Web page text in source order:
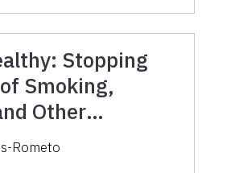
Stopping
Smoking,
Other
Rometo